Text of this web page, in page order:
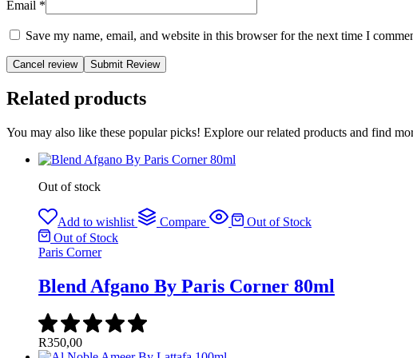
Email *
Save my name, email, and website in this browser for the next time I
Cancel review
Related products
You may also like these popular picks! Explore our related products and find
Out of stock
Add to wishlist Compare
Out of Stock
Out of Stock
Paris Corner
Blend Afgano By Paris Corner 80ml
R350,00